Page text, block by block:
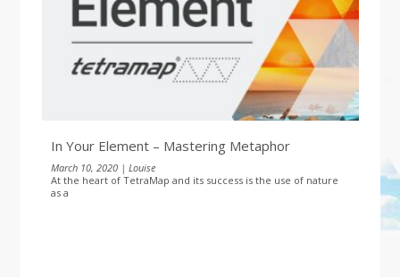
In Your Element – Mastering Metaphor
March 10, 2020 | Louise
At the heart of TetraMap and its success is the use of nature
as a